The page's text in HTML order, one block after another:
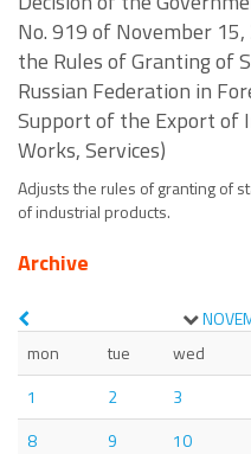
No. 919 of November
the Rules of Granting of
Russian Federation in
Support of the Export of
Works, Services)
Adjusts the rules of granting of
of industrial products.
Archive
mon
tue wed
1
2 3
8
9 10